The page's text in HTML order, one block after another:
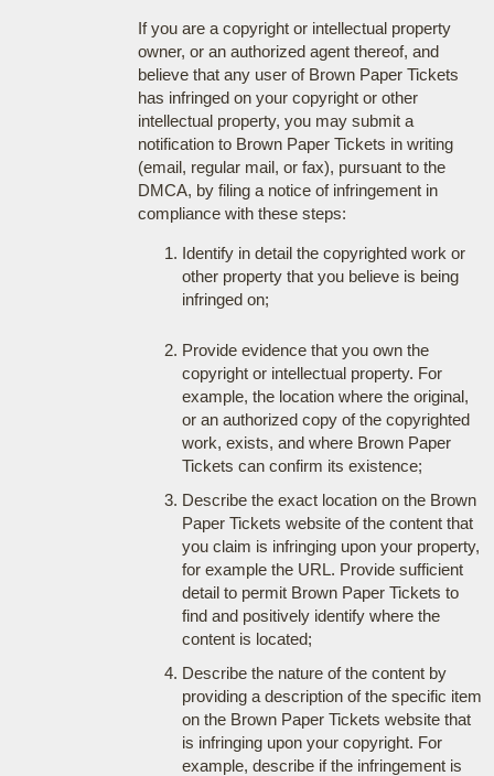
If you are a copyright or intellectual property
owner, or an authorized agent thereof, and
believe that any user of Brown Paper Tickets
has infringed on your copyright or other
intellectual property, you may submit a
notification to Brown Paper Tickets in writing
(email, regular mail, or fax), pursuant to the
DMCA, by filing a notice of infringement in
compliance with these steps:
Identify in detail the copyrighted work or
other property that you believe is being
infringed on;
Provide evidence that you own the
copyright or intellectual property. For
example, the location where the original,
or an authorized copy of the copyrighted
work, exists, and where Brown Paper
Tickets can confirm its existence;
Describe the exact location on the Brown
Paper Tickets website of the content that
you claim is infringing upon your property,
for example the URL. Provide sufficient
detail to permit Brown Paper Tickets to
find and positively identify where the
content is located;
Describe the nature of the content by
providing a description of the specific item
on the Brown Paper Tickets website that
is infringing upon your copyright. For
example, describe if the infringement is